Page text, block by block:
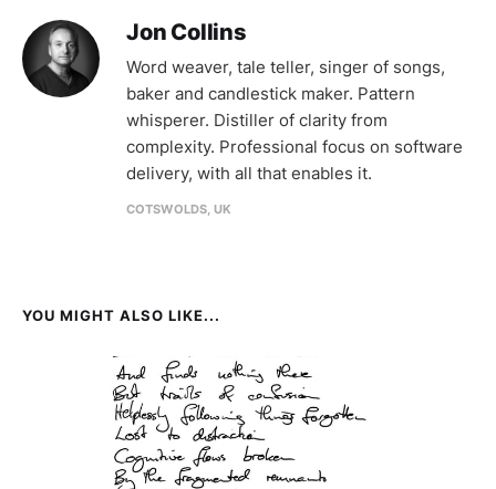
Jon Collins
Word weaver, tale teller, singer of songs,
baker and candlestick maker. Pattern
whisperer. Distiller of clarity from
complexity. Professional focus on software
delivery, with all that enables it.
COTSWOLDS, UK
YOU MIGHT ALSO LIKE...